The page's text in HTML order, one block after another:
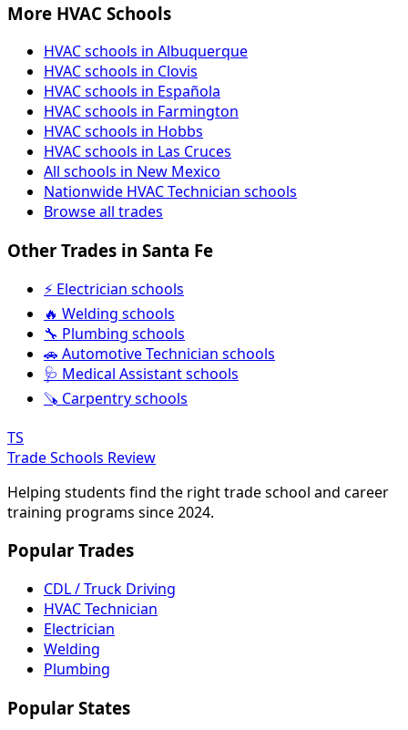
More HVAC Schools
HVAC schools in Albuquerque
HVAC schools in Clovis
HVAC schools in Española
HVAC schools in Farmington
HVAC schools in Hobbs
HVAC schools in Las Cruces
All schools in New Mexico
Nationwide HVAC Technician schools
Browse all trades
Other Trades in Santa Fe
⚡ Electrician schools
🔥 Welding schools
🔧 Plumbing schools
🚗 Automotive Technician schools
🩺 Medical Assistant schools
🪚 Carpentry schools
TS
Trade Schools Review
Helping students find the right trade school and career
training programs since 2024.
Popular Trades
CDL / Truck Driving
HVAC Technician
Electrician
Welding
Plumbing
Popular States